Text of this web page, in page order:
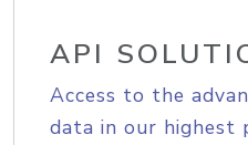
API
Access to the
data in our highest